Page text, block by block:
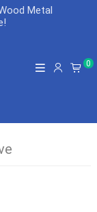
Metal
!
0